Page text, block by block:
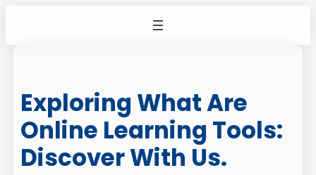
Exploring What Are
Online Learning Tools:
Discover With Us.